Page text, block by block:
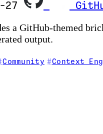
27
a GitHub-themed
output.
Community Context